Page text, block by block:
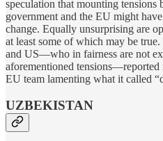
speculation that mounting tensions
government and the EU might
change. Equally unsurprising are
at least some of which may be
and US—who in fairness are not
aforementioned
EU team lamenting what it called
UZBEKISTAN